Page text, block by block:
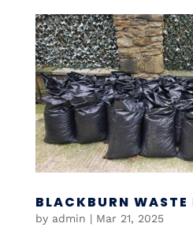
BLACKBURN WASTE
by admin | Mar 21, 2025